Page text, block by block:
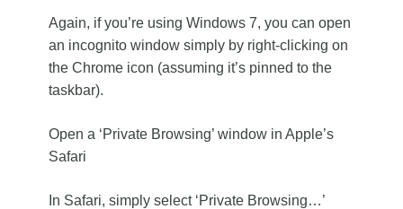
Again, if you’re using Windows 7, you can open
an incognito window simply by right-clicking on
the Chrome icon (assuming it’s pinned to the
taskbar).
Open a ‘Private Browsing’ window in Apple’s
Safari
In Safari, simply select ‘Private Browsing…’